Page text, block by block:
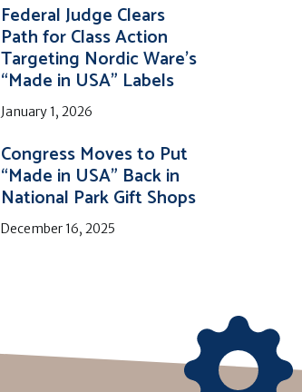
Federal Judge Clears
Path for Class Action
Targeting Nordic Ware’s
“Made in USA” Labels
January 1, 2026
Congress Moves to Put
“Made in USA” Back in
National Park Gift Shops
December 16, 2025